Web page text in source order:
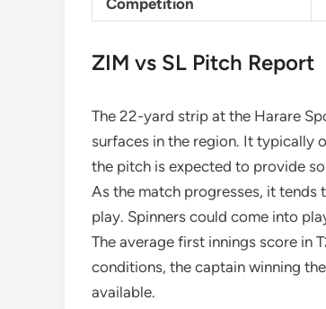
Competition
ZIM vs SL Pitch Report
The 22-yard strip at the Harare
surfaces in the region. It typically
the pitch is expected to provide
As the match progresses, it
play. Spinners could come into
The average first innings score in
conditions, the captain winning
available.